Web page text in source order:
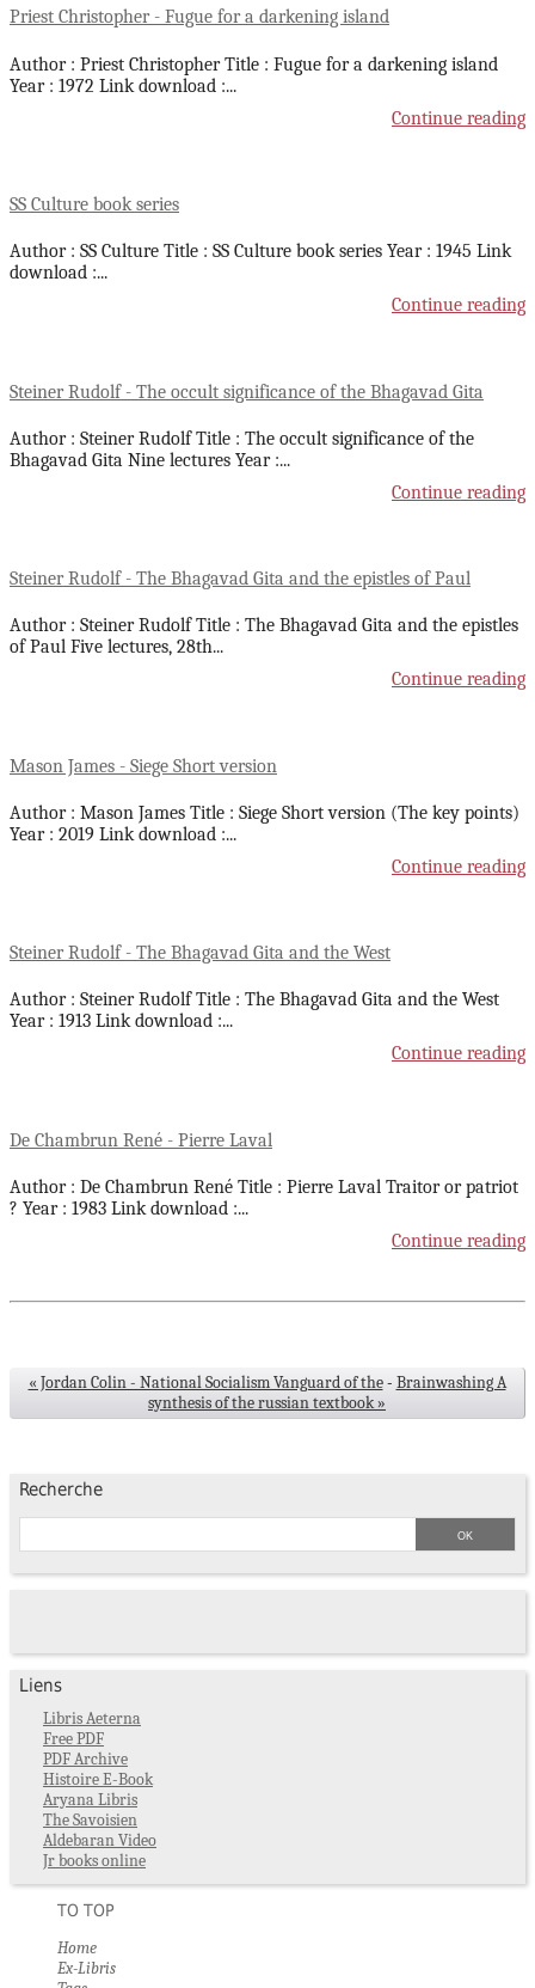
Priest Christopher - Fugue for a darkening island
Author : Priest Christopher Title : Fugue for a darkening island
Year : 1972 Link download :...
Continue reading
SS Culture book series
Author : SS Culture Title : SS Culture book series Year : 1945 Link
download :...
Continue reading
Steiner Rudolf - The occult significance of the Bhagavad Gita
Author : Steiner Rudolf Title : The occult significance of the
Bhagavad Gita Nine lectures Year :...
Continue reading
Steiner Rudolf - The Bhagavad Gita and the epistles of Paul
Author : Steiner Rudolf Title : The Bhagavad Gita and the epistles
of Paul Five lectures, 28th...
Continue reading
Mason James - Siege Short version
Author : Mason James Title : Siege Short version (The key points)
Year : 2019 Link download :...
Continue reading
Steiner Rudolf - The Bhagavad Gita and the West
Author : Steiner Rudolf Title : The Bhagavad Gita and the West
Year : 1913 Link download :...
Continue reading
De Chambrun René - Pierre Laval
Author : De Chambrun René Title : Pierre Laval Traitor or patriot
? Year : 1983 Link download :...
Continue reading
« Jordan Colin - National Socialism Vanguard of the - Brainwashing A
synthesis of the russian textbook »
Recherche
Liens
Libris Aeterna
Free PDF
PDF Archive
Histoire E-Book
Aryana Libris
The Savoisien
Aldebaran Video
Jr books online
TO TOP
Home
Ex-Libris